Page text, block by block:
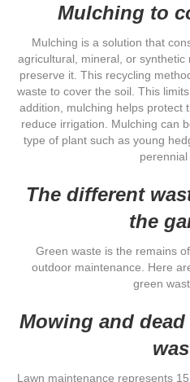
Mulching to
Mulching is a solution that
agricultural, mineral, or
preserve it. This recycling
waste to cover the soil. This
addition, mulching helps protect
reduce irrigation. Mulching can
type of plant such as young
perennial
The different
the
Green waste is the remains
outdoor maintenance. Here
green
Mowing and
Lawn maintenance represents